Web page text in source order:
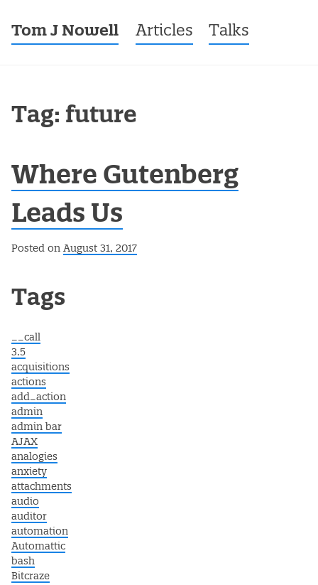
Tom J Nowell Menu
Skip to content
Articles Talks
Tag: future
Where Gutenberg
Leads Us
Posted on August 31, 2017
Post navigation
Tags
__call
3.5
acquisitions
actions
add_action
admin
admin bar
AJAX
analogies
anxiety
attachments
audio
auditor
automation
Automattic
bash
Bitcraze